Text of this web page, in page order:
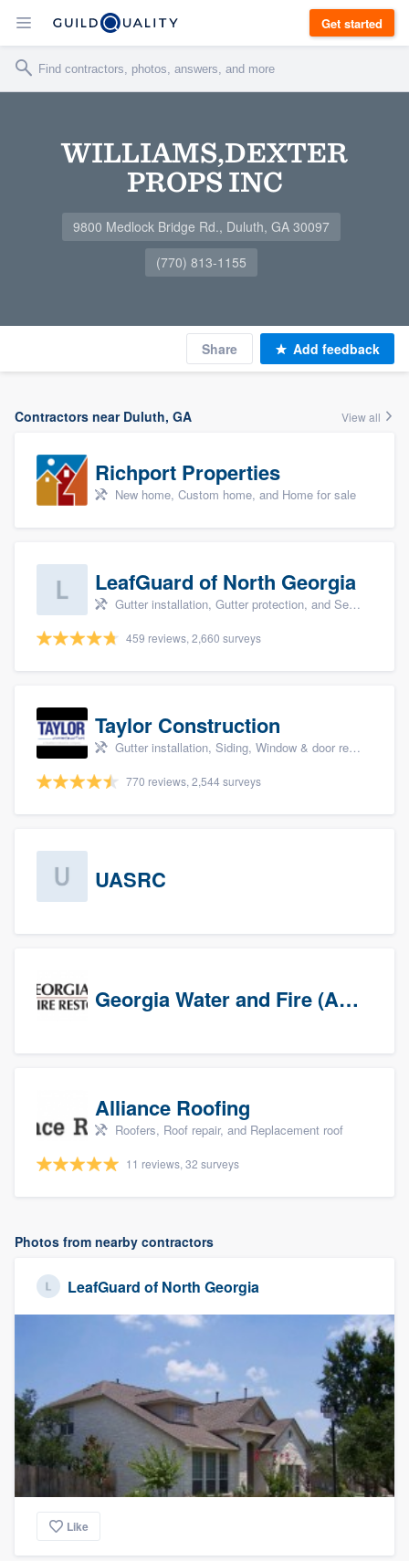
Get started
WILLIAMS,DEXTER
PROPS INC
9800 Medlock Bridge Rd., Duluth, GA 30097
(770) 813-1155
Share Add feedback
Contractors near Duluth, GA View all
Richport Properties
New home, Custom home, and Home for sale
LeafGuard of North Georgia
Gutter installation, Gutter protection, and Seamless gutters
459 reviews, 2,660 surveys
Taylor Construction
Gutter installation, Siding, Window & door replacement, and Insulation
770 reviews, 2,544 surveys
UASRC
Georgia Water and Fire (Association)
Alliance Roofing
Roofers, Roof repair, and Replacement roof
11 reviews, 32 surveys
Photos from nearby contractors
LeafGuard of North Georgia
Like